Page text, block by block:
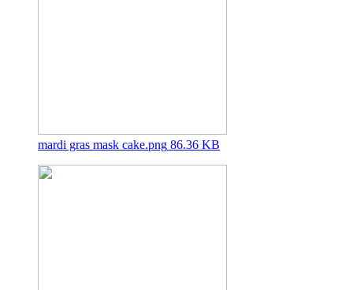
mardi gras mask cake.png 86.36 KB